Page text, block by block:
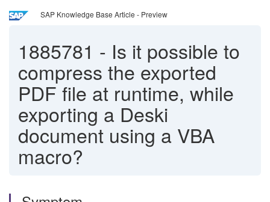
SAP Knowledge Base Article - Preview
1885781 - Is it possible to
compress the exported
PDF file at runtime, while
exporting a Deski
document using a VBA
macro?